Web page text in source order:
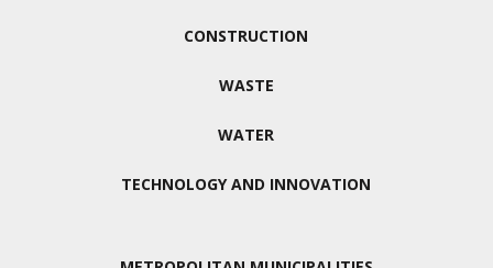
CONSTRUCTION
WASTE
WATER
TECHNOLOGY AND INNOVATION